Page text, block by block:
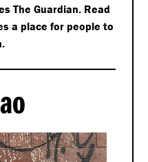
The Guardian. Read
a place for people to